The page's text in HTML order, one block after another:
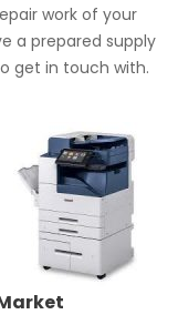
work of your
a prepared supply
get in touch with.